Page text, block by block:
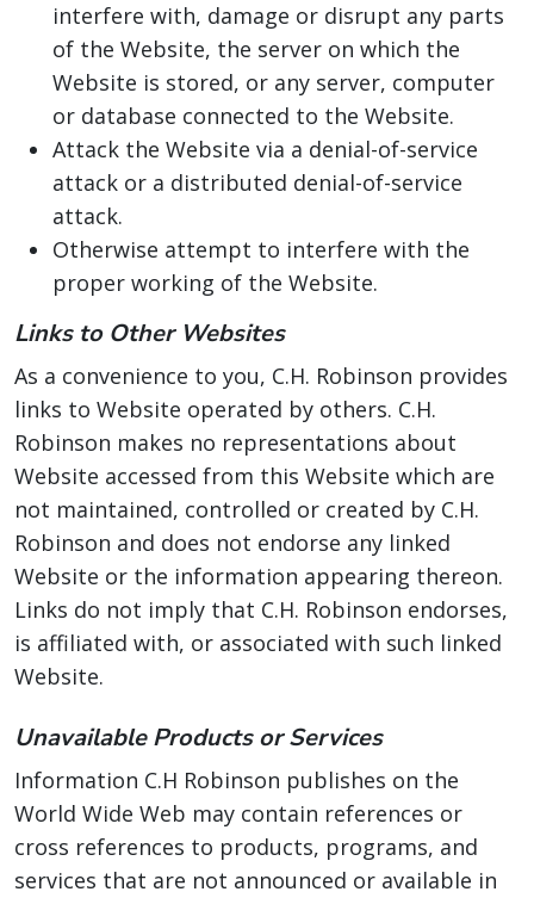
interfere with, damage or disrupt any parts
of the Website, the server on which the
Website is stored, or any server, computer
or database connected to the Website.
Attack the Website via a denial-of-service
attack or a distributed denial-of-service
attack.
Otherwise attempt to interfere with the
proper working of the Website.
Links to Other Websites
As a convenience to you, C.H. Robinson provides
links to Website operated by others. C.H.
Robinson makes no representations about
Website accessed from this Website which are
not maintained, controlled or created by C.H.
Robinson and does not endorse any linked
Website or the information appearing thereon.
Links do not imply that C.H. Robinson endorses,
is affiliated with, or associated with such linked
Website.
Unavailable Products or Services
Information C.H Robinson publishes on the
World Wide Web may contain references or
cross references to products, programs, and
services that are not announced or available in